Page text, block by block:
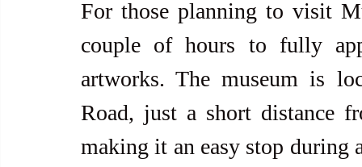
For those planning to visit
couple of hours to fully
artworks. The museum is
Road, just a short distance
making it an easy stop during